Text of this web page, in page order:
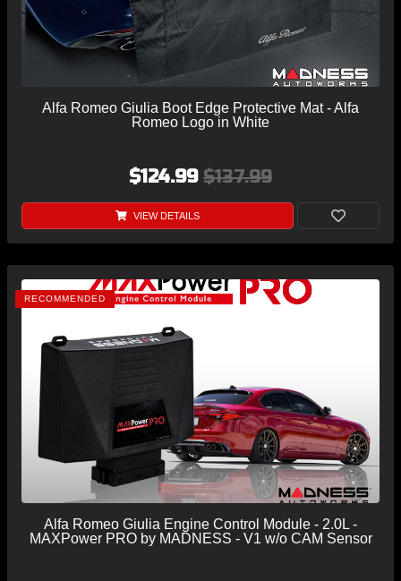
Alfa Romeo Giulia Boot Edge Protective Mat - Alfa
Romeo Logo in White
$124.99 $137.99
VIEW DETAILS
RECOMMENDED
Alfa Romeo Giulia Engine Control Module - 2.0L -
MAXPower PRO by MADNESS - V1 w/o CAM Sensor